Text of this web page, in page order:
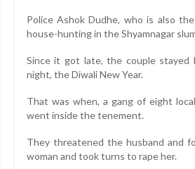
Police Ashok Dudhe, who is also
house-hunting in the Shyamnagar
Since it got late, the couple
night, the Diwali New Year.
That was when, a gang of eight
went inside the tenement.
They threatened the husband and
woman and took turns to rape her.